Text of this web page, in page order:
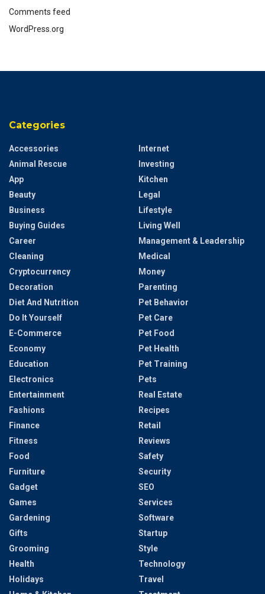
Comments feed
WordPress.org
Categories
Accessories
Animal Rescue
App
Beauty
Business
Buying Guides
Career
Cleaning
Cryptocurrency
Decoration
Diet And Nutrition
Do It Yourself
E-Commerce
Economy
Education
Electronics
Entertainment
Fashions
Finance
Fitness
Food
Furniture
Gadget
Games
Gardening
Gifts
Grooming
Health
Holidays
Internet
Investing
Kitchen
Legal
Lifestyle
Living Well
Management & Leadership
Medical
Money
Parenting
Pet Behavior
Pet Care
Pet Food
Pet Health
Pet Training
Pets
Real Estate
Recipes
Retail
Reviews
Safety
Security
SEO
Services
Software
Startup
Style
Technology
Travel